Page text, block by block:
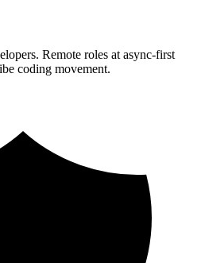
Remote roles at async-first
coding movement.